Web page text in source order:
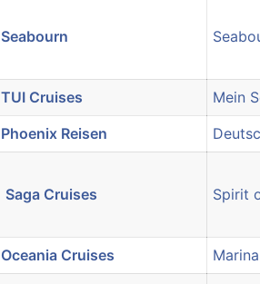
Seabourn
TUI Cruises Mein
Phoenix Reisen
Saga Cruises Spirit
Oceania Cruises Marina